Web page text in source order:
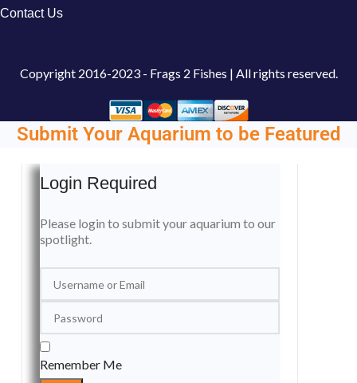
Contact Us
Copyright 2016-2023 - Frags 2 Fishes | All rights reserved.
Submit Your Aquarium to be Featured
Login Required
Please login to submit your aquarium to our
spotlight.
Remember Me